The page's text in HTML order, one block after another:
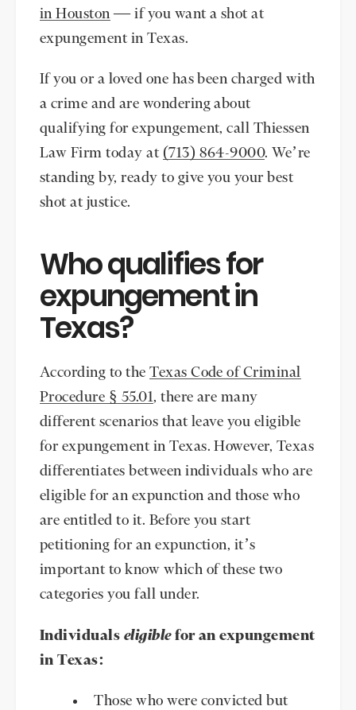
in Houston — if you want a shot at
expungement in Texas.
If you or a loved one has been charged with
a crime and are wondering about
qualifying for expungement, call Thiessen
Law Firm today at (713) 864-9000. We’re
standing by, ready to give you your best
shot at justice.
Who qualifies for
expungement in
Texas?
According to theTexas Code of Criminal
Procedure § 55.01, there are many
different scenarios that leave you eligible
for expungement in Texas. However, Texas
differentiates between individuals who are
eligible for an expunction and those who
are entitled to it. Before you start
petitioning for an expunction, it’s
important to know which of these two
categories you fall under.
Individuals eligiblefor an expungement
in Texas:
Those who were convicted but